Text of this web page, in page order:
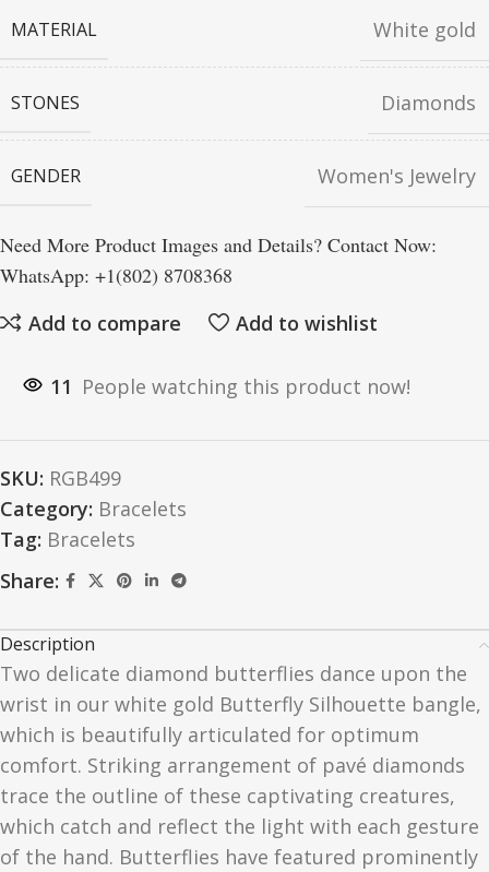
MATERIAL White gold
STONES Diamonds
GENDER Women's Jewelry
Need More Product Images and Details? Contact Now:
WhatsApp: +1(802) 8708368
Add to compare
Add to wishlist
11 People watching this product now!
SKU: RGB499
Category: Bracelets
Tag: Bracelets
Share:
Description
Two delicate diamond butterflies dance upon the
wrist in our white gold Butterfly Silhouette bangle,
which is beautifully articulated for optimum
comfort. Striking arrangement of pavé diamonds
trace the outline of these captivating creatures,
which catch and reflect the light with each gesture
of the hand. Butterflies have featured prominently